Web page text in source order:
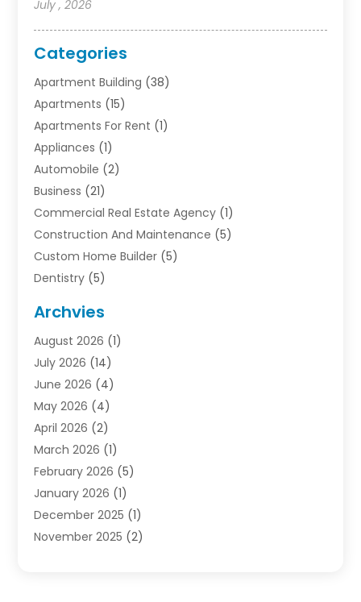
July , 2026
Categories
Apartment Building (38)
Apartments (15)
Apartments For Rent (1)
Appliances (1)
Automobile (2)
Business (21)
Commercial Real Estate Agency (1)
Construction And Maintenance (5)
Custom Home Builder (5)
Dentistry (5)
Electrician(1)
Finance(2)
Foreclosures(1)
General(33)
Health(1)
Home And Garden
Homes(4)
Industrial Goods And Services
Insurance(2)
Law(3)
Lawyers(1)
Archvies
August 2026 (1)
July 2026 (14)
June 2026 (4)
May 2026 (4)
April 2026 (2)
March 2026 (1)
February 2026 (5)
January 2026 (1)
December 2025 (1)
November 2025 (2)